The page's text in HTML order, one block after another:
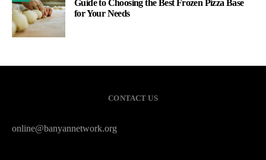
Guide to Choosing the Best Frozen Pizza Base
for Your Needs
CONTACT US
online@banyannetwork.org